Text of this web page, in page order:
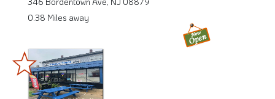
Truly Thai